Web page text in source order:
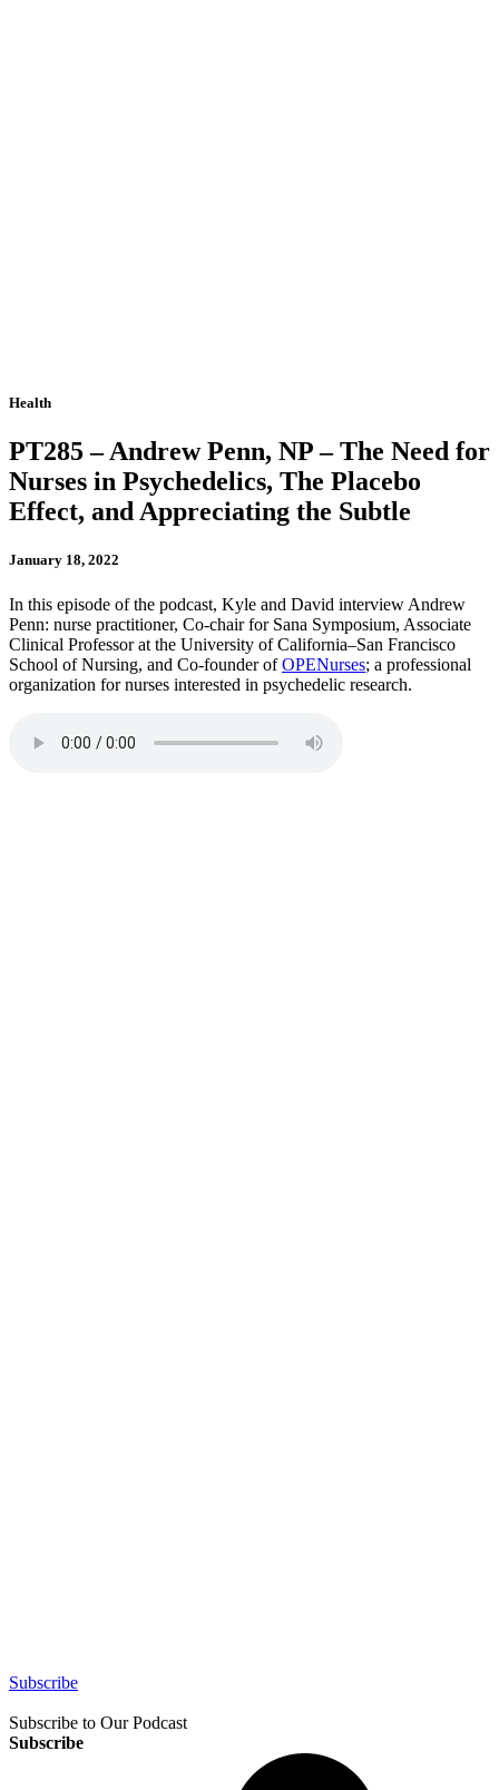
Health
PT285 – Andrew Penn, NP – The Need for
Nurses in Psychedelics, The Placebo
Effect, and Appreciating the Subtle
January 18, 2022
In this episode of the podcast, Kyle and David interview Andrew
Penn: nurse practitioner, Co-chair for Sana Symposium, Associate
Clinical Professor at the University of California–San Francisco
School of Nursing, and Co-founder ofOPENurses; a professional
organization for nurses interested in psychedelic research.
Subscribe
Subscribe to Our Podcast
Subscribe